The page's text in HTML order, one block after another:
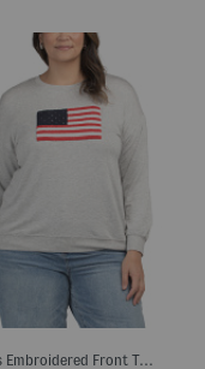
Plus Embroidered Front Top